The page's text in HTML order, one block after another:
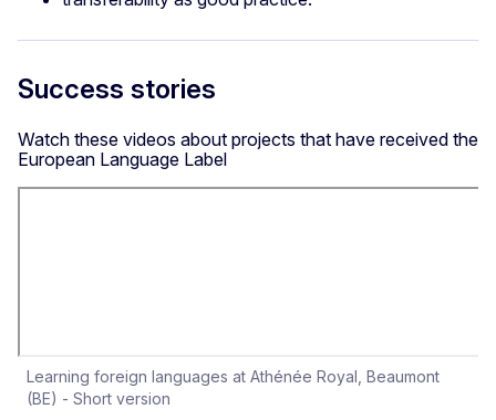
Success stories
Watch these videos about projects that have received the
European Language Label
Learning foreign languages at Athénée Royal, Beaumont
(BE) - Short version